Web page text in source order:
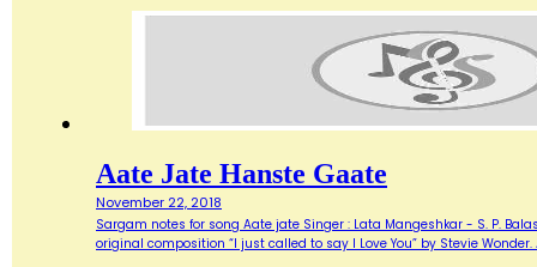
Aate Jate Hanste Gaate
November 22, 2018
Sargam notes for song Aate jate Singer : Lata Mangeshkar - S. P.
original composition “I just called to say I Love You” by Stevie